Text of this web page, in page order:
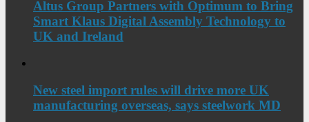
Altus Group Partners with Optimum to Bring
Smart Klaus Digital Assembly Technology to
UK and Ireland
New steel import rules will drive more UK
manufacturing overseas, says steelwork MD